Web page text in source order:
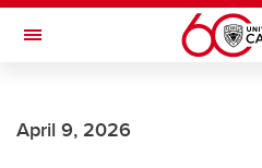
Skip to main content
Toggle Navigation
April 9, 2026